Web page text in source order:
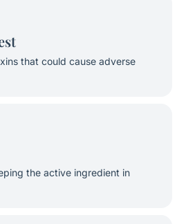
that could cause adverse
the active ingredient in